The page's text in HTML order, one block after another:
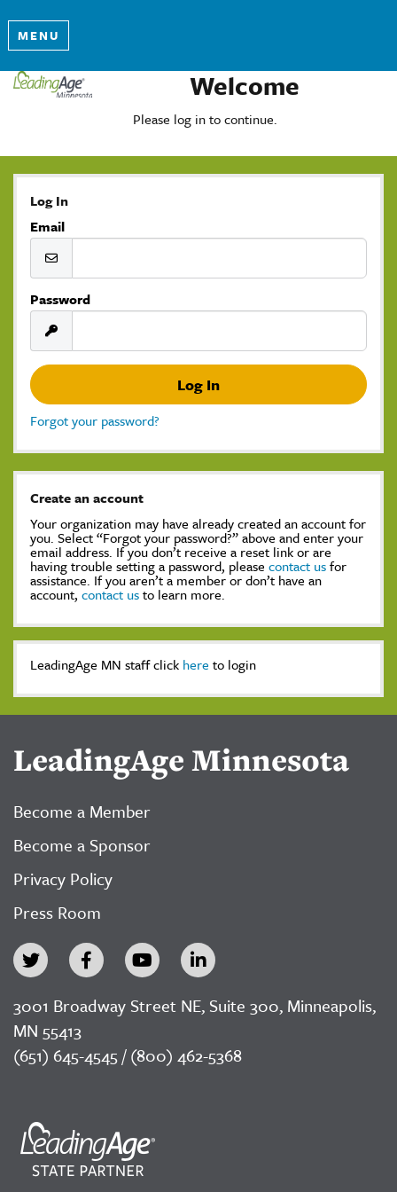
MENU
Welcome
Please log in to continue.
Log In
Email
Password
Forgot your password?
Create an account
Your organization may have already created an account for
you. Select “Forgot your password?” above and enter your
email address. If you don’t receive a reset link or are
having trouble setting a password, please contact usfor
assistance. If you aren’t a member or don’t have an
account, contact usto learn more.
LeadingAge MN staff click here to login
LeadingAge Minnesota
Become a Member
Become a Sponsor
Privacy Policy
Press Room
3001 Broadway Street NE, Suite 300, Minneapolis,
MN 55413
(651) 645-4545 / (800) 462-5368